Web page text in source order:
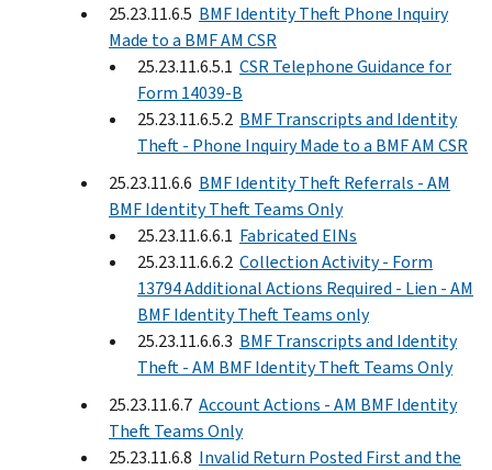
25.23.11.6.5 BMF Identity Theft Phone Inquiry
Made to a BMF AM CSR
25.23.11.6.5.1 CSR Telephone Guidance for
Form 14039-B
25.23.11.6.5.2 BMF Transcripts and Identity
Theft - Phone Inquiry Made to a BMF AM CSR
25.23.11.6.6 BMF Identity Theft Referrals - AM
BMF Identity Theft Teams Only
25.23.11.6.6.1 Fabricated EINs
25.23.11.6.6.2 Collection Activity - Form
13794 Additional Actions Required - Lien - AM
BMF Identity Theft Teams only
25.23.11.6.6.3 BMF Transcripts and Identity
Theft - AM BMF Identity Theft Teams Only
25.23.11.6.7 Account Actions - AM BMF Identity
Theft Teams Only
25.23.11.6.8 Invalid Return Posted First and the